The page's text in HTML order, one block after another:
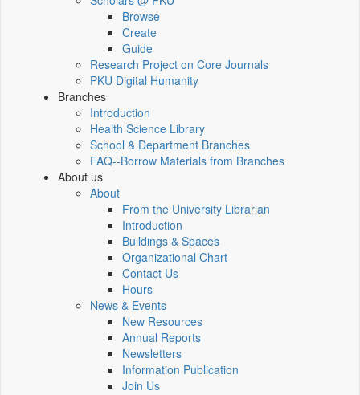
Browse
Create
Guide
Research Project on Core Journals
PKU Digital Humanity
Branches
Introduction
Health Science Library
School & Department Branches
FAQ--Borrow Materials from Branches
About us
About
From the University Librarian
Introduction
Buildings & Spaces
Organizational Chart
Contact Us
Hours
News & Events
New Resources
Annual Reports
Newsletters
Information Publication
Join Us